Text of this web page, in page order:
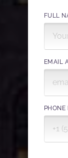
FULL
EMAIL
PHONE